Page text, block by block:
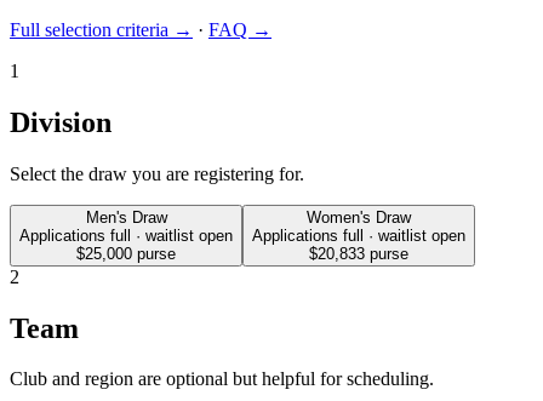
Full selection criteria → · FAQ →
1
Division
Select the draw you are registering for.
Men's Draw
Applications full · waitlist open
$25,000 purse
Women's Draw
Applications full · waitlist open
$20,833 purse
2
Team
Club and region are optional but helpful for scheduling.